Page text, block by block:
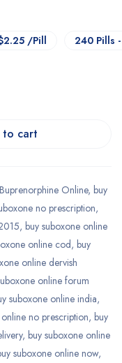
/Pill
240 Pills
cart
Online, buy
no prescription,
, buy suboxone online
online cod, buy
online dervish
online forum
suboxone online india,
no prescription, buy
, buy suboxone online
suboxone online now,